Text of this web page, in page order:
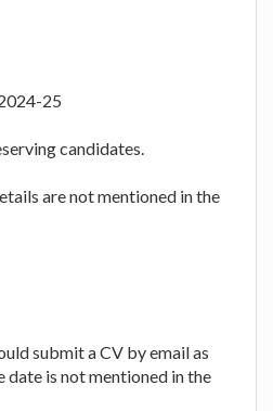
25
candidates.
are not mentioned in the
submit a CV by email as
date is not mentioned in the